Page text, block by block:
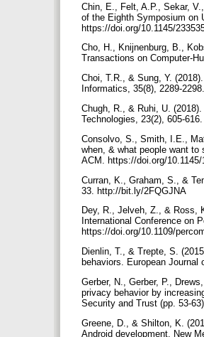
Chin, E., Felt, A.P., Sekar,
of the Eighth Symposium on
https://doi.org/10.1145/
Cho, H., Knijnenburg, B.,
Transactions on Computer-
Choi, T.R., & Sung, Y.
Informatics, 35(8), 2289-
Chugh, R., & Ruhi, U.
Technologies, 23(2), 605-
Consolvo, S., Smith, I.E.,
when, & what people want
ACM. https://doi.org/10.1145/
Curran, K., Graham, S., &
33. http://bit.ly/2FQGJNA
Dey, R., Jelveh, Z., & Ross,
International Conference on
https://doi.org/10.1109/
Dienlin, T., & Trepte, S.
behaviors. European
Gerber, N., Gerber, P.,
privacy behavior by
Security and Trust (pp. 53-
Greene, D., & Shilton, K.
Android development. New